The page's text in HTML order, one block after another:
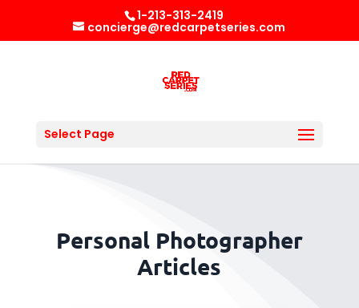
1-213-313-2419
concierge@redcarpetseries.com
Select Page
Personal Photographer
Articles